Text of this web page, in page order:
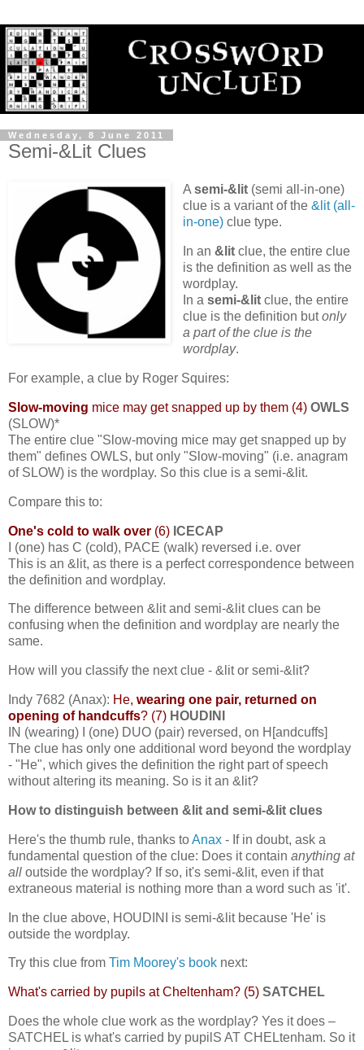
Wednesday, 8 June 2011
Semi-&Lit Clues
Asemi-&lit (semi all-in-one)
clue is a variant of the &lit (all-
in-one) clue type.
In an &lit clue, the entire clue
is the definition as well as the
wordplay.
In a semi-&lit clue, the entire
clue is the definition butonly
a part of the clue is the
wordplay.
For example, a clue by Roger Squires:
Slow-moving mice may get snapped up by them (4) OWLS
(SLOW)*
The entire clue "Slow-moving mice may get snapped up by
them" defines OWLS, but only "Slow-moving" (i.e. anagram
of SLOW) is the wordplay. So this clue is a semi-&lit.
Compare this to:
One's cold to walk over (6) ICECAP
I (one) has C (cold), PACE (walk) reversed i.e. over
This is an &lit, as there is a perfect correspondence between
the definition and wordplay.
The difference between &lit and semi-&lit clues can be
confusing when the definition and wordplay are nearly the
same.
How will you classify the next clue - &lit or semi-&lit?
Indy 7682 (Anax): He, wearing one pair, returned on
opening of handcuffs? (7) HOUDINI
IN (wearing) I (one) DUO (pair) reversed, on H[andcuffs]
The clue has only one additional word beyond the wordplay
- "He", which gives the definition the right part of speech
without altering its meaning. So is it an &lit?
How to distinguish between &lit and semi-&lit clues
Here's the thumb rule, thanks toAnax - If in doubt, ask a
fundamental question of the clue: Does it contain anything at
all outside the wordplay? If so, it's semi-&lit, even if that
extraneous material is nothing more than a word such as 'it'.
In the clue above, HOUDINI is semi-&lit because 'He' is
outside the wordplay.
Try this clue from Tim Moorey's book next:
What's carried by pupils at Cheltenham? (5) SATCHEL
Does the whole clue work as the wordplay? Yes it does –
SATCHEL is what's carried by pupilS AT CHELtenham. So it